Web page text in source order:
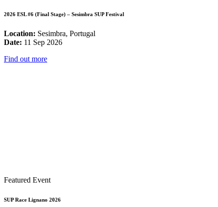
2026 ESL #6 (Final Stage) – Sesimbra SUP Festival
Location: Sesimbra, Portugal
Date: 11 Sep 2026
Find out more
Featured Event
SUP Race Lignano 2026